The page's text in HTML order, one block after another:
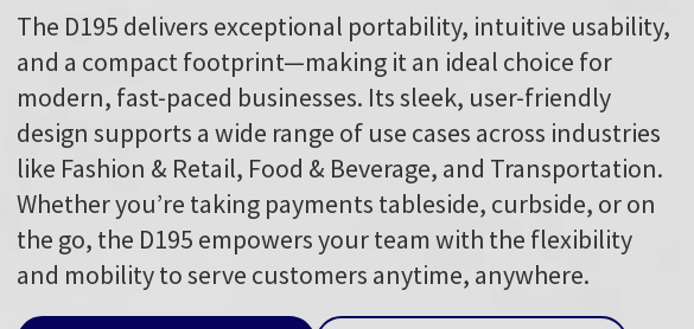
The D195 delivers exceptional portability, intuitive usability,
and a compact footprint—making it an ideal choice for
modern, fast-paced businesses. Its sleek, user-friendly
design supports a wide range of use cases across industries
like Fashion & Retail, Food & Beverage, and Transportation.
Whether you’re taking payments tableside, curbside, or on
the go, the D195 empowers your team with the flexibility
and mobility to serve customers anytime, anywhere.